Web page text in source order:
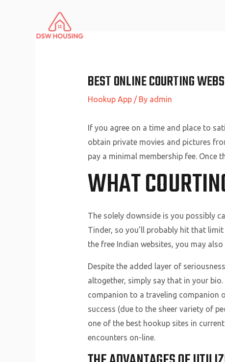
BEST ONLINE COURTING
Hookup App/ By admin
If you agree on a time and place to
obtain private movies and pictures
pay a minimal membership fee. Once
WHAT
The solely downside is you possibly
Tinder, so you’ll probably hit that
the free Indian websites, you may
Despite the added layer of
altogether, simply say that in your
companion to a traveling companion
success (due to the sheer variety of
one of the best hookup sites in
encounters on-line.